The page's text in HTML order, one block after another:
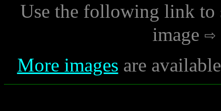
Use the following link to
image
More images are